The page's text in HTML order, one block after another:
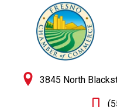
3845 North